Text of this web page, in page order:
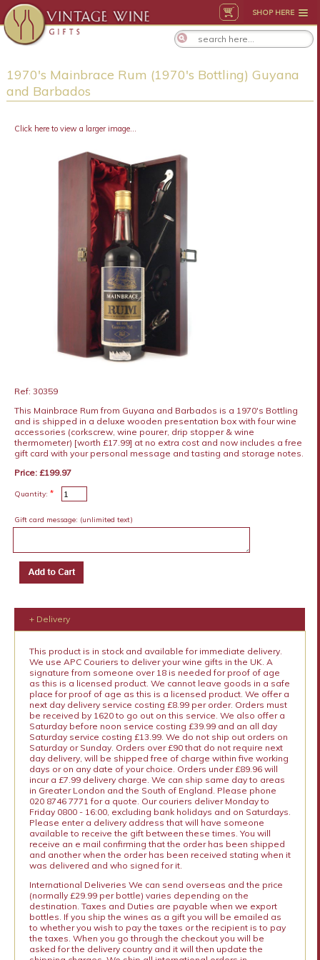
SHOP HERE
1970's Mainbrace Rum (1970's Bottling) Guyana
and Barbados
Click here to view a larger image...
Ref: 30359
This Mainbrace Rum from Guyana and Barbados is a 1970's Bottling
and is shipped in a deluxe wooden presentation box with four wine
accessories (corkscrew, wine pourer, drip stopper & wine
thermometer) [worth £17.99] at no extra cost and now includes a free
gift card with your personal message and tasting and storage notes.
Price: £199.97
Quantity: *
Gift card message: (unlimited text)
+ Delivery
This product is in stock and available for immediate delivery.
We use APC Couriers to deliver your wine gifts in the UK. A
signature from someone over 18 is needed for proof of age
as this is a licensed product. We cannot leave goods in a safe
place for proof of age as this is a licensed product. We offer a
next day delivery service costing £8.99 per order. Orders must
be received by 1620 to go out on this service. We also offer a
Saturday before noon service costing £39.99 and an all day
Saturday service costing £13.99. We do not ship out orders on
Saturday or Sunday. Orders over £90 that do not require next
day delivery, will be shipped free of charge within five working
days or on any date of your choice. Orders under £89.96 will
incur a £7.99 delivery charge. We can ship same day to areas
in Greater London and the South of England. Please phone
020 8746 7771 for a quote. Our couriers deliver Monday to
Friday 0800 - 16:00, excluding bank holidays and on Saturdays.
Please enter a delivery address that will have someone
available to receive the gift between these times. You will
receive an e mail confirming that the order has been shipped
and another when the order has been received stating when it
was delivered and who signed for it.
International Deliveries We can send overseas and the price
(normally £29.99 per bottle) varies depending on the
destination. Taxes and Duties are payable when we export
bottles. If you ship the wines as a gift you will be emailed as
to whether you wish to pay the taxes or the recipient is to pay
the taxes. When you go through the checkout you will be
asked for the delivery country and it will then update the